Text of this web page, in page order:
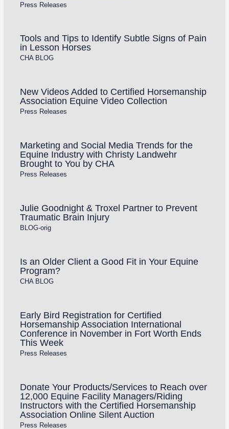
Press Releases
Tools and Tips to Identify Subtle Signs of Pain
in Lesson Horses
CHA BLOG
New Videos Added to Certified Horsemanship
Association Equine Video Collection
Press Releases
Marketing and Social Media Trends for the
Equine Industry with Christy Landwehr
Brought to You by CHA
Press Releases
Julie Goodnight & Troxel Partner to Prevent
Traumatic Brain Injury
BLOG-orig
Is an Older Client a Good Fit in Your Equine
Program?
CHA BLOG
Early Bird Registration for Certified
Horsemanship Association International
Conference in November in Fort Worth Ends
This Week
Press Releases
Donate Your Products/Services to Reach over
12,000 Equine Facility Managers/Riding
Instructors with the Certified Horsemanship
Association Online Silent Auction
Press Releases